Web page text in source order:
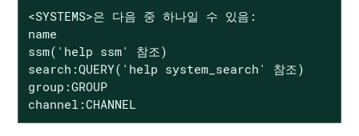
<SYSTEMS>은 다음 중 하나일 수 있음:
name
ssm('help ssm' 참조)
search:QUERY('help system_search' 참조)
group:GROUP
channel:CHANNEL